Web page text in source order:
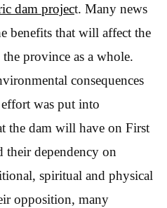
dam project. Many news
benefits that will affect the
province as a whole.
consequences
was put into
the dam will have on First
their dependency on
spiritual and physical
opposition, many